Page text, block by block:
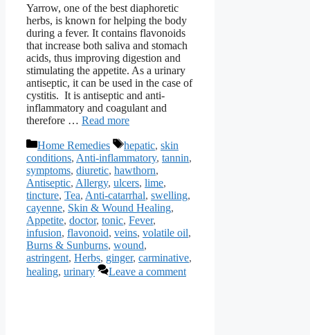
Yarrow, one of the best diaphoretic
herbs, is known for helping the body
during a fever. It contains flavonoids
that increase both saliva and stomach
acids, thus improving digestion and
stimulating the appetite. As a urinary
antiseptic, it can be used in the case of
cystitis. It is antiseptic and anti-
inflammatory and coagulant and
therefore … Read more
Categories
Home Remedies Tags
hepatic, skin
conditions, Anti-inflammatory, tannin,
symptoms, diuretic, hawthorn,
Antiseptic, Allergy, ulcers, lime,
tincture, Tea, Anti-catarrhal, swelling,
cayenne, Skin & Wound Healing,
Appetite, doctor, tonic, Fever,
infusion, flavonoid, veins, volatile oil,
Burns & Sunburns, wound,
astringent, Herbs, ginger, carminative,
healing, urinary Leave a comment